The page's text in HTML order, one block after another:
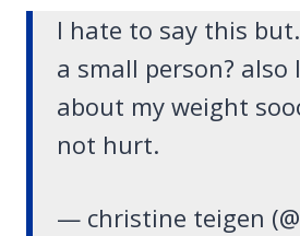
I hate to say this
a small person? also
about my weight
not hurt.
— christine teigen